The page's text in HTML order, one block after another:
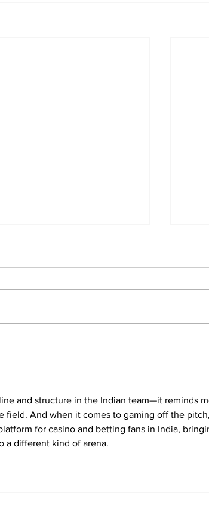
and structure in the Indian team—it reminds
field. And when it comes to gaming off the
for casino and betting fans in India,
a different kind of arena.